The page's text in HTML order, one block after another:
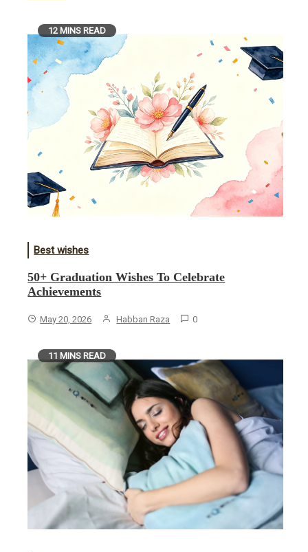
12 MINS READ
Best wishes
50+ Graduation Wishes To Celebrate
Achievements
May 20, 2026 Habban Raza 0
11 MINS READ